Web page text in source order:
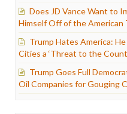
Does JD Vance Want to
Himself Off of the American
Trump Hates America:
Cities a ‘Threat to the
Trump Goes Full
Oil Companies for Gouging